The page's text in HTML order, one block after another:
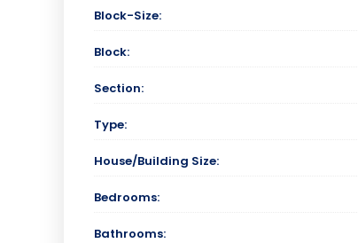
Block-Size:
Block:
Section:
Type:
House/Building Size:
Bedrooms:
Bathrooms: